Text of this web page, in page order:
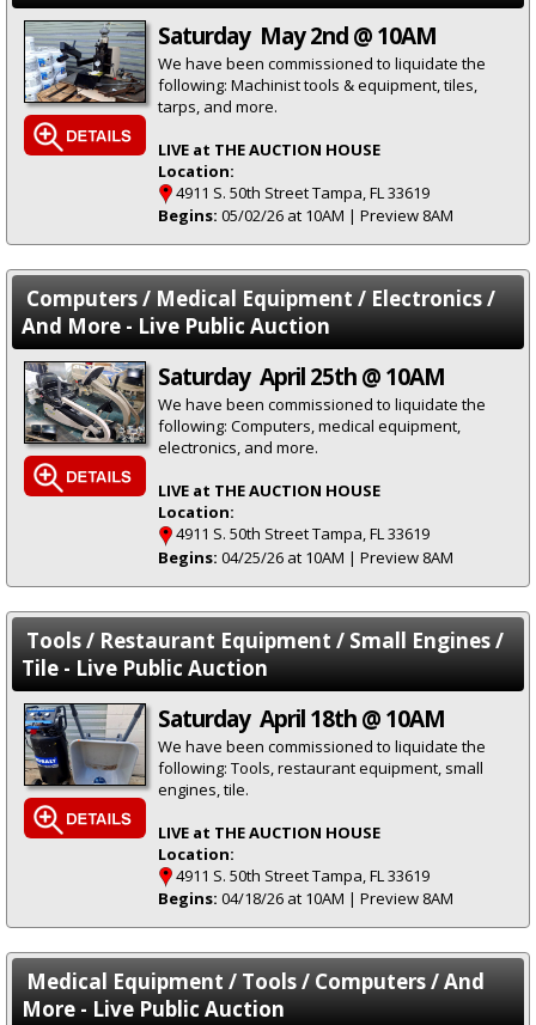
Saturday May 2nd @ 10AM
We have been commissioned to liquidate the
following: Machinist tools & equipment, tiles,
tarps, and more.
LIVE at THE AUCTION HOUSE
Location:
4911 S. 50th Street Tampa, FL 33619
Begins: 05/02/26 at 10AM | Preview 8AM
Computers / Medical Equipment / Electronics /
And More - Live Public Auction
Saturday April 25th @ 10AM
We have been commissioned to liquidate the
following: Computers, medical equipment,
electronics, and more.
LIVE at THE AUCTION HOUSE
Location:
4911 S. 50th Street Tampa, FL 33619
Begins: 04/25/26 at 10AM | Preview 8AM
Tools / Restaurant Equipment / Small Engines /
Tile - Live Public Auction
Saturday April 18th @ 10AM
We have been commissioned to liquidate the
following: Tools, restaurant equipment, small
engines, tile.
LIVE at THE AUCTION HOUSE
Location:
4911 S. 50th Street Tampa, FL 33619
Begins: 04/18/26 at 10AM | Preview 8AM
Medical Equipment / Tools / Computers / And
More - Live Public Auction